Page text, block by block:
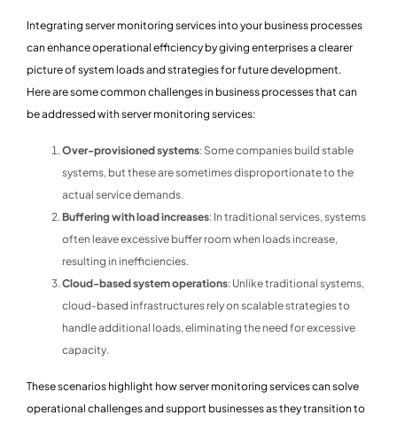
Integrating server monitoring services into your business processes
can enhance operational efficiency by giving enterprises a clearer
picture of system loads and strategies for future development.
Here are some common challenges in business processes that can
be addressed with server monitoring services:
Over-provisioned systems: Some companies build stable
systems, but these are sometimes disproportionate to the
actual service demands.
Buffering with load increases: In traditional services, systems
often leave excessive buffer room when loads increase,
resulting in inefficiencies.
Cloud-based system operations: Unlike traditional systems,
cloud-based infrastructures rely on scalable strategies to
handle additional loads, eliminating the need for excessive
capacity.
These scenarios highlight how server monitoring services can solve
operational challenges and support businesses as they transition to